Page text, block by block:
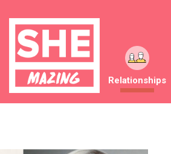
Relationships